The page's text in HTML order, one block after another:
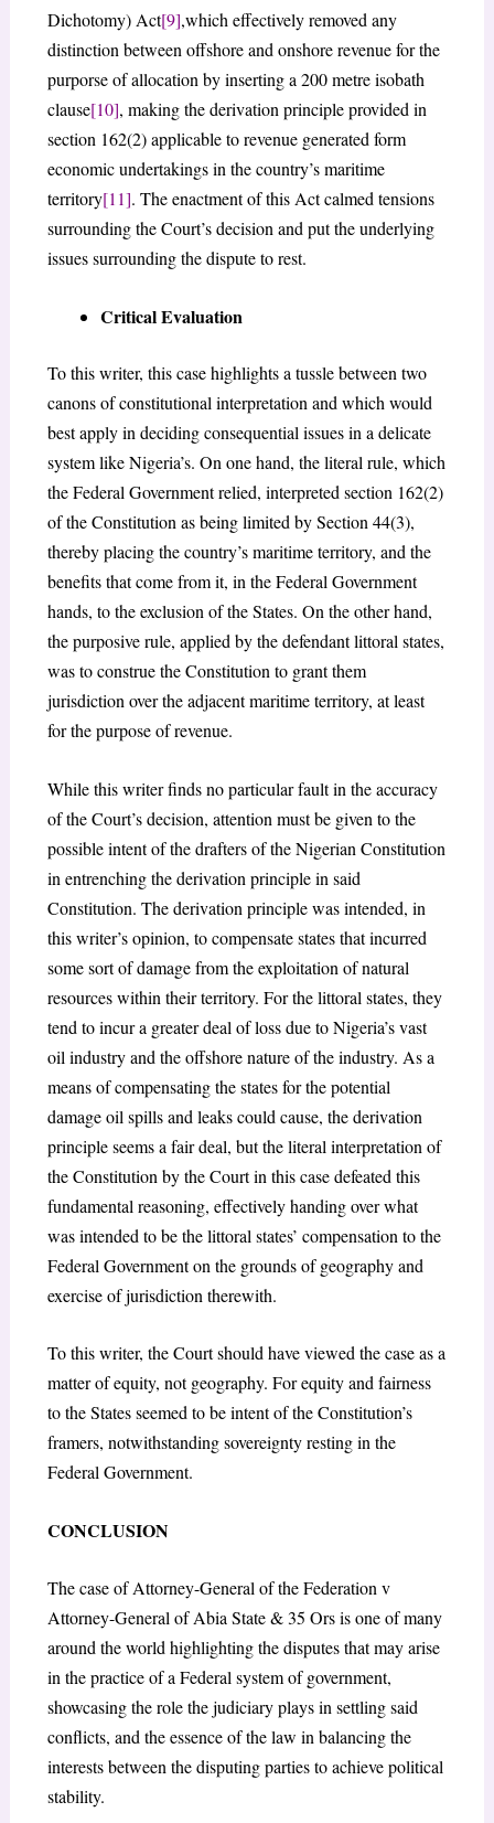
Dichotomy) Act[9],which effectively removed any
distinction between offshore and onshore revenue for the
purporse of allocation by inserting a 200 metre isobath
clause[10], making the derivation principle provided in
section 162(2) applicable to revenue generated form
economic undertakings in the country’s maritime
territory[11]. The enactment of this Act calmed tensions
surrounding the Court’s decision and put the underlying
issues surrounding the dispute to rest.
Critical Evaluation
To this writer, this case highlights a tussle between two
canons of constitutional interpretation and which would
best apply in deciding consequential issues in a delicate
system like Nigeria’s. On one hand, the literal rule, which
the Federal Government relied, interpreted section 162(2)
of the Constitution as being limited by Section 44(3),
thereby placing the country’s maritime territory, and the
benefits that come from it, in the Federal Government
hands, to the exclusion of the States. On the other hand,
the purposive rule, applied by the defendant littoral states,
was to construe the Constitution to grant them
jurisdiction over the adjacent maritime territory, at least
for the purpose of revenue.
While this writer finds no particular fault in the accuracy
of the Court’s decision, attention must be given to the
possible intent of the drafters of the Nigerian Constitution
in entrenching the derivation principle in said
Constitution. The derivation principle was intended, in
this writer’s opinion, to compensate states that incurred
some sort of damage from the exploitation of natural
resources within their territory. For the littoral states, they
tend to incur a greater deal of loss due to Nigeria’s vast
oil industry and the offshore nature of the industry. As a
means of compensating the states for the potential
damage oil spills and leaks could cause, the derivation
principle seems a fair deal, but the literal interpretation of
the Constitution by the Court in this case defeated this
fundamental reasoning, effectively handing over what
was intended to be the littoral states’ compensation to the
Federal Government on the grounds of geography and
exercise of jurisdiction therewith.
To this writer, the Court should have viewed the case as a
matter of equity, not geography. For equity and fairness
to the States seemed to be intent of the Constitution’s
framers, notwithstanding sovereignty resting in the
Federal Government.
CONCLUSION
The case of Attorney-General of the Federation v
Attorney-General of Abia State & 35 Ors is one of many
around the world highlighting the disputes that may arise
in the practice of a Federal system of government,
showcasing the role the judiciary plays in settling said
conflicts, and the essence of the law in balancing the
interests between the disputing parties to achieve political
stability.